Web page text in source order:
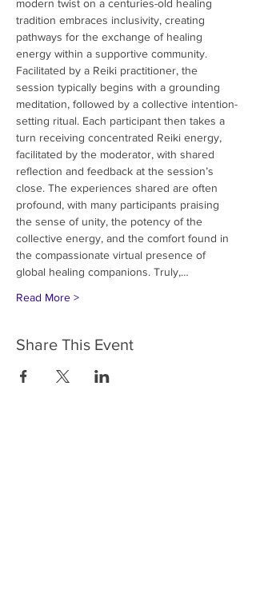
modern twist on a centuries-old healing
tradition embraces inclusivity, creating
pathways for the exchange of healing
energy within a supportive community.
Facilitated by a Reiki practitioner, the
session typically begins with a grounding
meditation, followed by a collective intention-
setting ritual. Each participant then takes a
turn receiving concentrated Reiki energy,
facilitated by the moderator, with shared
reflection and feedback at the session’s
close. The experiences shared are often
profound, with many participants praising
the sense of unity, the potency of the
collective energy, and the comfort found in
the compassionate virtual presence of
global healing companions. Truly,…
Read More >
Share This Event